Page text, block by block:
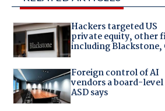
Hackers targeted US
private equity, other
including Blackstone,
Foreign control of AI
vendors a board-
ASD says